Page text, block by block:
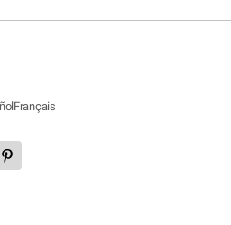
Français